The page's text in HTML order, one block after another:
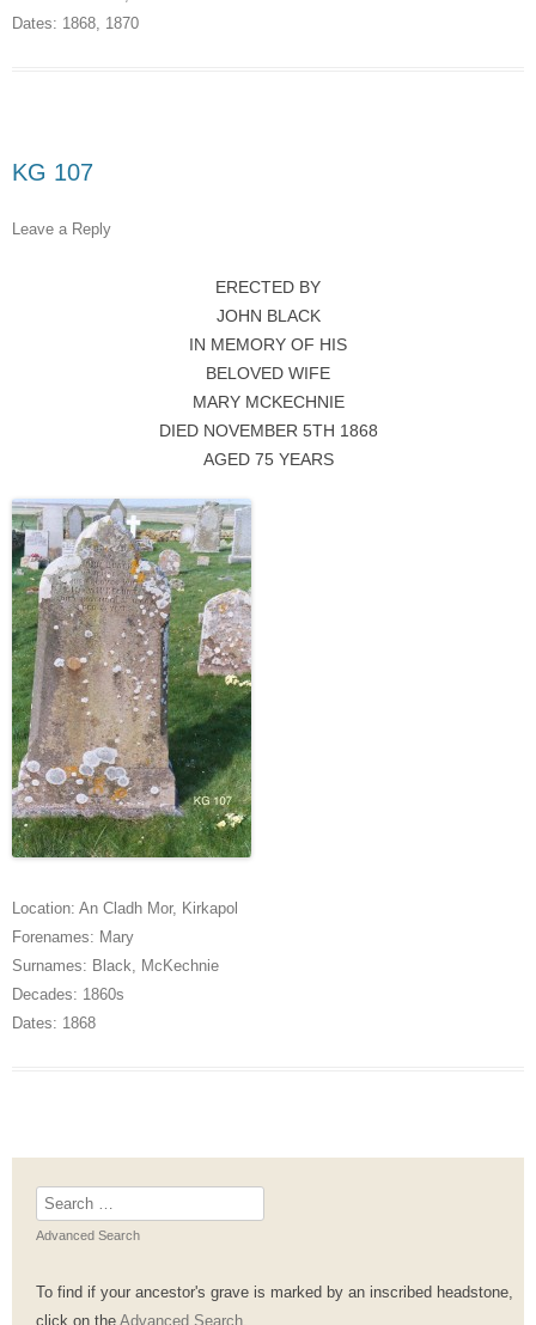
Dates: 1868, 1870
KG 107
Leave a Reply
ERECTED BY
JOHN BLACK
IN MEMORY OF HIS
BELOVED WIFE
MARY MCKECHNIE
DIED NOVEMBER 5TH 1868
AGED 75 YEARS
Location: An Cladh Mor, Kirkapol
Forenames: Mary
Surnames: Black, McKechnie
Decades: 1860s
Dates: 1868
Search
for:
Advanced Search
To find if your ancestor's grave is marked by an inscribed headstone,
click on the Advanced Search.